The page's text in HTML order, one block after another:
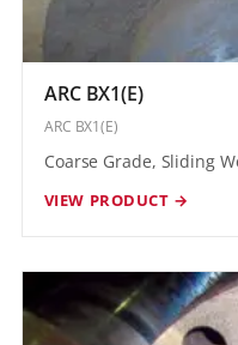
ARC BX1(E)
ARC BX1(E)
Coarse Grade, Sliding
VIEW PRODUCT →